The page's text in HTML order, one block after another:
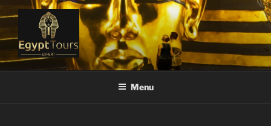
Skip
to
content
EGYPT TOURS EXPERT
Ranked #1 Local Tour Operator
Menu